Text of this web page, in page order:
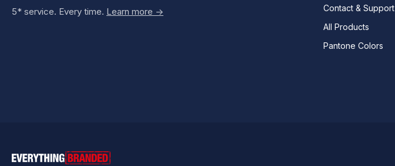
5* service. Every time. Learn more ->
Contact & Support
All Products
Pantone Colors